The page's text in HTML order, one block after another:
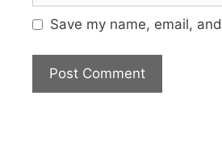
Save my name, email,